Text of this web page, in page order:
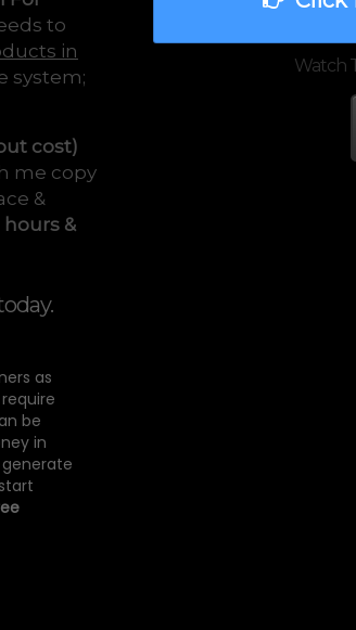
to
in
system;
cost)
me copy
&
hours &
as
be
in
Watch